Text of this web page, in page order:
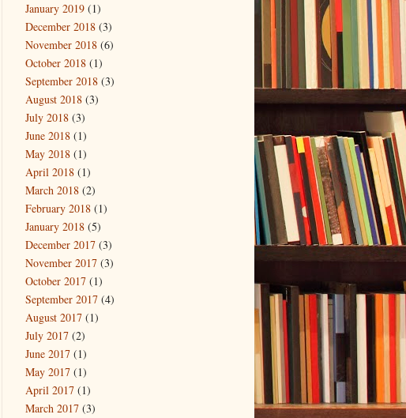
January 2019 (1)
December 2018 (3)
November 2018 (6)
October 2018 (1)
September 2018 (3)
August 2018 (3)
July 2018 (3)
June 2018 (1)
May 2018 (1)
April 2018 (1)
March 2018 (2)
February 2018 (1)
January 2018 (5)
December 2017 (3)
November 2017 (3)
October 2017 (1)
September 2017 (4)
August 2017 (1)
July 2017 (2)
June 2017 (1)
May 2017 (1)
April 2017 (1)
March 2017 (3)